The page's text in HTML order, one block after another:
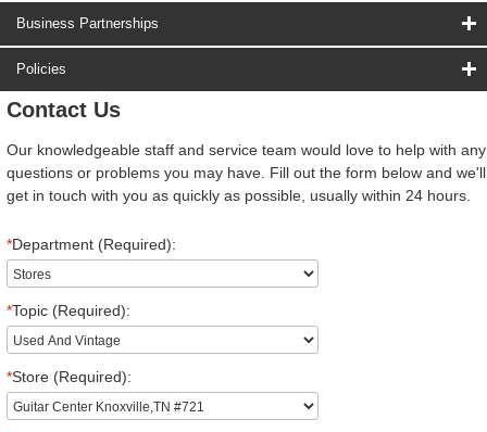
Business Partnerships
Policies
Contact Us
Our knowledgeable staff and service team would love to help with any
questions or problems you may have. Fill out the form below and we'll
get in touch with you as quickly as possible, usually within 24 hours.
*Department (Required):
*Topic (Required):
*Store (Required):